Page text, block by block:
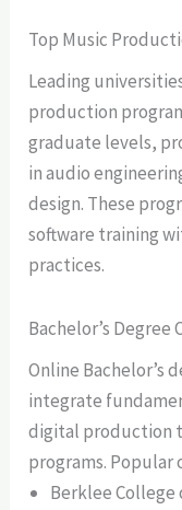
Top Music
Leading
production
graduate levels,
in audio
design. These
software training
practices.
Bachelor’s Degree
Online Bachelor’s
integrate
digital production
programs. Popular
Berklee College